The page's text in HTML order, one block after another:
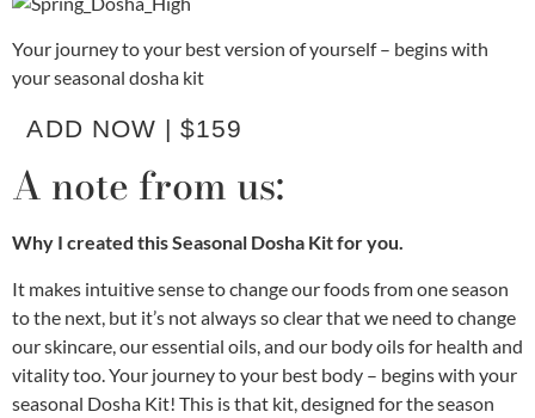
Your journey to your best version of yourself – begins with
your seasonal dosha kit
ADD NOW | $159
A note from us:
Why I created this Seasonal Dosha Kit for you.
It makes intuitive sense to change our foods from one season
to the next, but it’s not always so clear that we need to change
our skincare, our essential oils, and our body oils for health and
vitality too. Your journey to your best body – begins with your
seasonal Dosha Kit! This is that kit, designed for the season